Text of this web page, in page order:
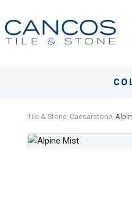
Tile & Stone/Caesarstone/